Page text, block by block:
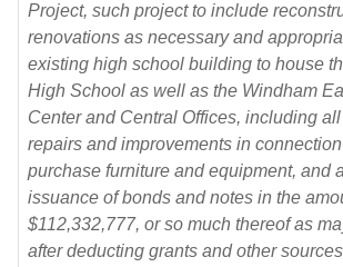
Project, such project to include
renovations as necessary and
existing high school building to house
High School as well as the Windham
Center and Central Offices, including
repairs and improvements in
purchase furniture and equipment, and
issuance of bonds and notes in the
$112,332,777, or so much thereof as
after deducting grants and other